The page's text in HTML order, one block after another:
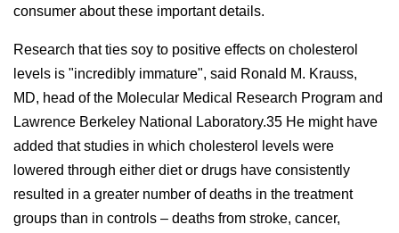
consumer about these important details.
Research that ties soy to positive effects on cholesterol
levels is "incredibly immature", said Ronald M. Krauss,
MD, head of the Molecular Medical Research Program and
Lawrence Berkeley National Laboratory.35 He might have
added that studies in which cholesterol levels were
lowered through either diet or drugs have consistently
resulted in a greater number of deaths in the treatment
groups than in controls – deaths from stroke, cancer,